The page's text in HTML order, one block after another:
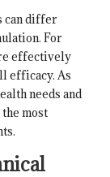
can differ
For
effectively
efficacy. As
needs and
most